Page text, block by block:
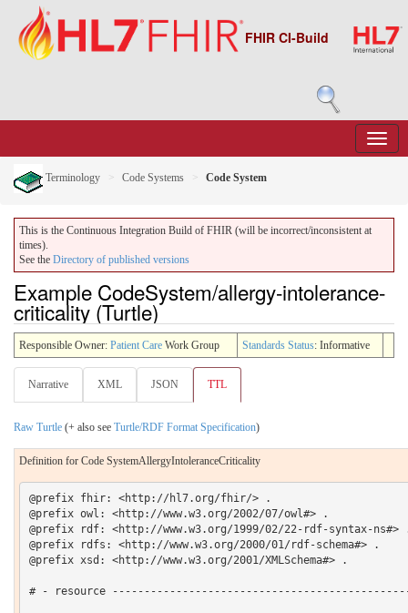
FHIR CI-Build
Terminology Code Systems Code System
This is the Continuous Integration Build of FHIR (will be incorrect/inconsistent at
times).
See the Directory of published versions
Example CodeSystem/allergy-intolerance-
criticality (Turtle)
Responsible Owner: Patient Care Work Group Standards Status: Informative
Narrative XML JSON TTL
Raw Turtle (+ also see Turtle/RDF Format Specification)
Definition for Code SystemAllergyIntoleranceCriticality
@prefix fhir: <http://hl7.org/fhir/> .
@prefix owl: <http://www.w3.org/2002/07/owl#> .
@prefix rdf: <http://www.w3.org/1999/02/22-rdf-syntax-ns#>
@prefix rdfs: <http://www.w3.org/2000/01/rdf-schema#> .
@prefix xsd: <http://www.w3.org/2001/XMLSchema#> .
# - resource